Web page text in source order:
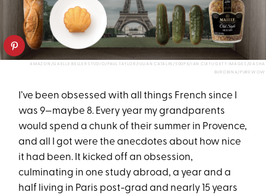
AMAZON/GAELLE BELLER STUDIO/PAUL TAYLOR/IULIAN CATALIN/500PX/IAN.CUIYI/GETY IMAGES/DASHA
BUROBINA/PUREWOW
I’ve been obsessed with all things French since I
was 9—maybe 8. Every year my grandparents
would spend a chunk of their summer in Provence,
and all I got were the anecdotes about how nice
it had been. It kicked off an obsession,
culminating in one study abroad, a year and a
half living in Paris post-grad and nearly 15 years